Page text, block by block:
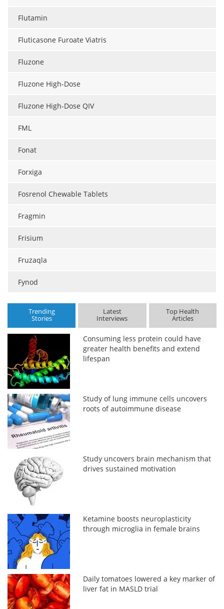
Flutamin
Fluticasone Furoate Viatris
Fluzone
Fluzone High-Dose
Fluzone High-Dose QIV
FML
Fonat
Forxiga
Fosrenol Chewable Tablets
Fragmin
Frisium
Fruzaqla
Fynod
Trending
Stories
Latest
Interviews
Top Health
Articles
Consuming less protein could have
greater health benefits and extend
lifespan
Study of lung immune cells uncovers
roots of autoimmune disease
Study uncovers brain mechanism that
drives sustained motivation
Ketamine boosts neuroplasticity
through microglia in female brains
Daily tomatoes lowered a key marker of
liver fat in MASLD trial